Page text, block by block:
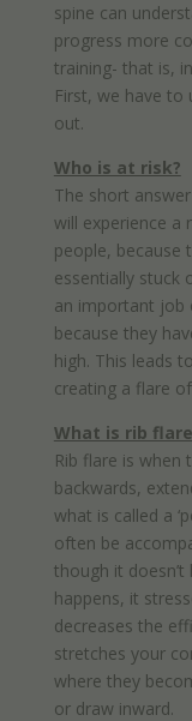
spine can
progress more
training- that is,
First, we have
out.
Who is at risk?
The short
will experience a
people, because
essentially stuck
an important job
because they
high. This leads
creating a flare
What is rib
Rib flare is when
backwards,
what is called a
often be
though it
happens, it
decreases the
stretches your
where they
or draw inward.